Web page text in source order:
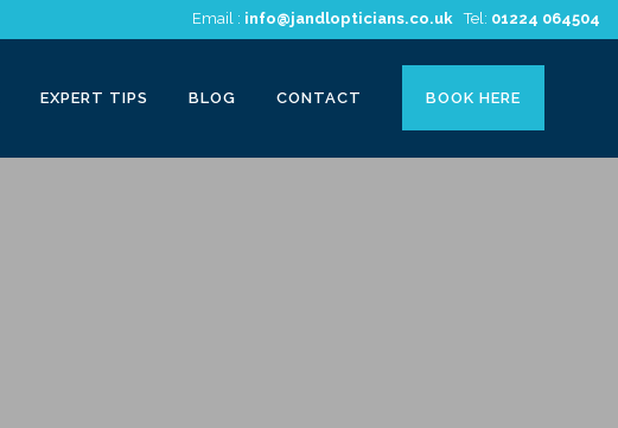
Email : info@jandlopticians.co.uk Tel: 01224 064504
EXPERT TIPS BLOG CONTACT BOOK HERE